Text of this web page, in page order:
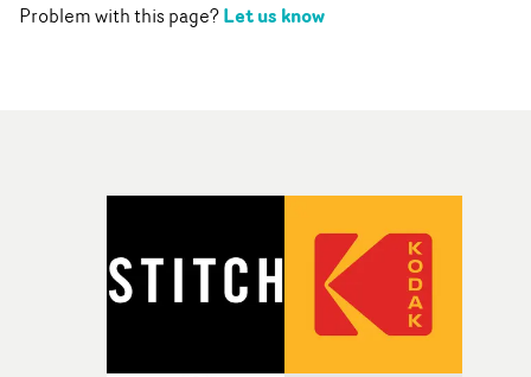
Problem with this page?Let us know